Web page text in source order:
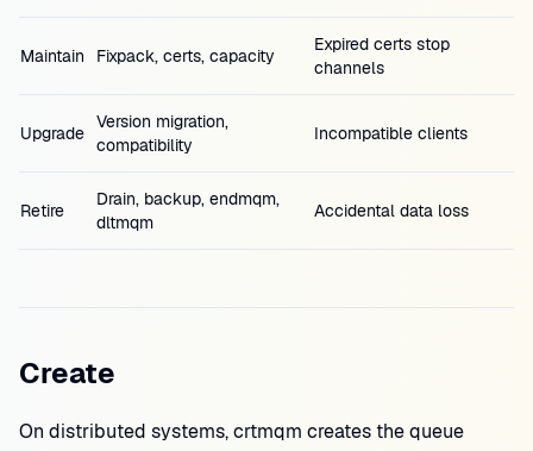
Maintain Fixpack, certs, capacity
Expired certs stop
channels
Upgrade
Version migration,
compatibility
Incompatible clients
Retire
Drain, backup, endmqm,
dltmqm
Accidental data loss
Create
On distributed systems, crtmqm creates the queue